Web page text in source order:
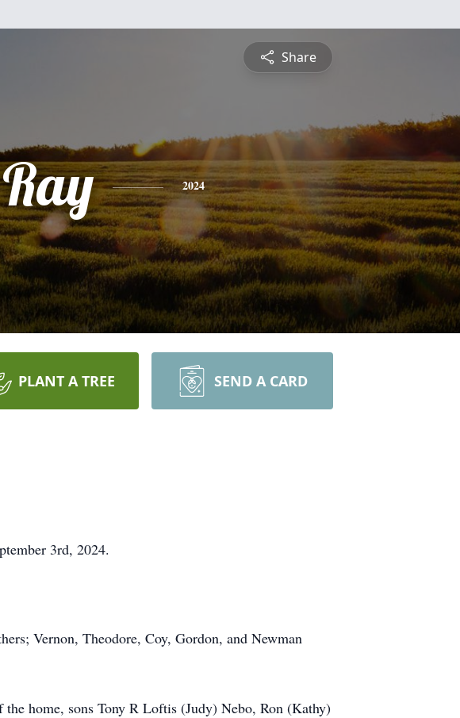
Share
Ray 2024
PLANT A TREE SEND A CARD
3rd, 2024.
Vernon, Theodore, Coy, Gordon, and Newman
home, sons Tony R Loftis (Judy) Nebo, Ron (Kathy)